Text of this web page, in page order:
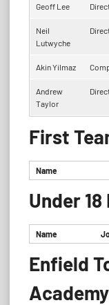
Geoff Lee
Neil
Lutwyche
Akin Yilmaz
Andrew
Taylor
First
Name
Under
Name
Enfield
Academy